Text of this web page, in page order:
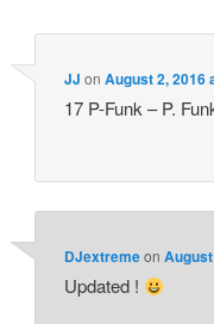
JJ onAugust 2, 2016
17 P-Funk – P.
DJextremeon
Updated !